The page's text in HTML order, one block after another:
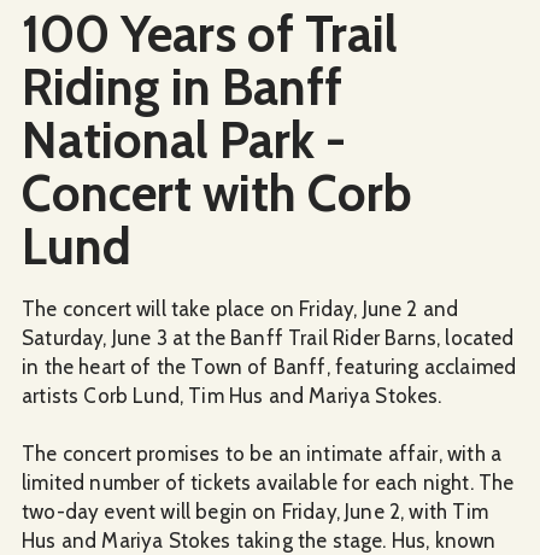
100 Years of Trail
Riding in Banff
National Park -
Concert with Corb
Lund
The concert will take place on Friday, June 2 and
Saturday, June 3 at the Banff Trail Rider Barns, located
in the heart of the Town of Banff, featuring acclaimed
artists Corb Lund, Tim Hus and Mariya Stokes.
The concert promises to be an intimate affair, with a
limited number of tickets available for each night. The
two-day event will begin on Friday, June 2, with Tim
Hus and Mariya Stokes taking the stage. Hus, known